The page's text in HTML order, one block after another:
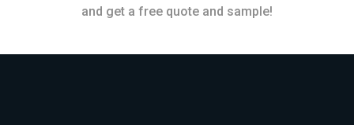
and get a free quote and sample!